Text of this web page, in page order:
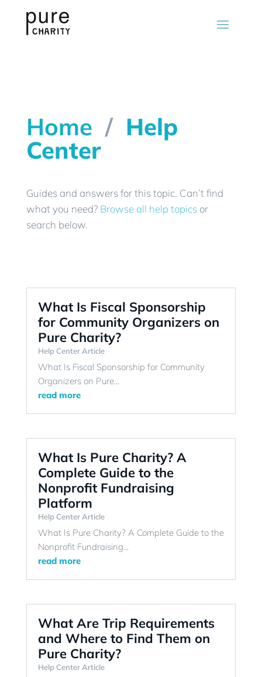
Home / Help
Center
Guides and answers for this topic. Can’t find
what you need? Browse all help topicsor
search below.
What Is Fiscal Sponsorship
for Community Organizers on
Pure Charity?
Help Center Article
What Is Fiscal Sponsorship for Community
Organizers on Pure...
read more
What Is Pure Charity? A
Complete Guide to the
Nonprofit Fundraising
Platform
Help Center Article
What Is Pure Charity? A Complete Guide to the
Nonprofit Fundraising...
read more
What Are Trip Requirements
and Where to Find Them on
Pure Charity?
Help Center Article